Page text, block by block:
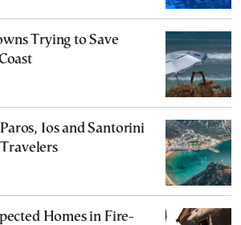
Trying to Save
Ios and Santorini
Homes in Fire-